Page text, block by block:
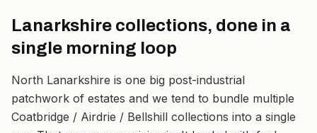
Lanarkshire collections, done in a
single morning loop
North Lanarkshire is one big post-industrial
patchwork of estates and we tend to bundle multiple
Coatbridge / Airdrie / Bellshill collections into a single